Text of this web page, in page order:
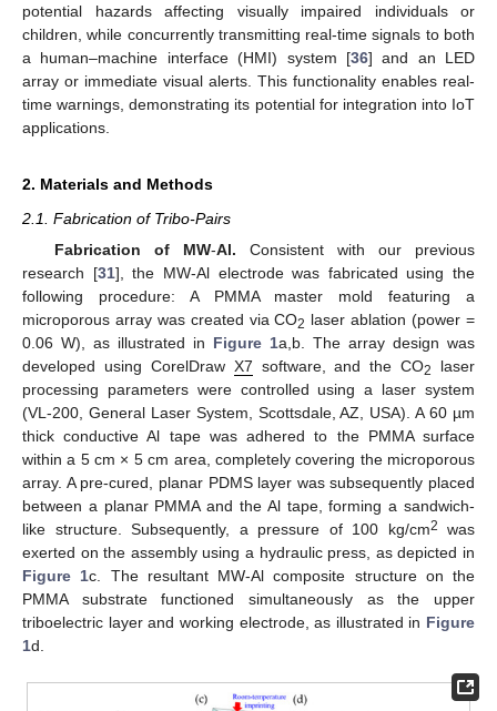
potential hazards affecting visually impaired individuals or
children, while concurrently transmitting real-time signals to both
a human–machine interface (HMI) system [36] and an LED
array or immediate visual alerts. This functionality enables real-
time warnings, demonstrating its potential for integration into IoT
applications.
2. Materials and Methods
2.1. Fabrication of Tribo-Pairs
Fabrication of MW-Al. Consistent with our previous
research [31], the MW-Al electrode was fabricated using the
following procedure: A PMMA master mold featuring a
microporous array was created via CO2 laser ablation (power =
0.06 W), as illustrated in Figure 1a,b. The array design was
developed using CorelDraw X7 software, and the CO2
laser
processing parameters were controlled using a laser system
(VL-200, General Laser System, Scottsdale, AZ, USA). A 60 µm
thick conductive Al tape was adhered to the PMMA surface
within a 5 cm × 5 cm area, completely covering the microporous
array. A pre-cured, planar PDMS layer was subsequently placed
between a planar PMMA and the Al tape, forming a sandwich-
like structure. Subsequently, a pressure of 100 kg/cm2
was
exerted on the assembly using a hydraulic press, as depicted in
Figure 1c. The resultant MW-Al composite structure on the
PMMA substrate functioned simultaneously as the upper
triboelectric layer and working electrode, as illustrated in Figure
1d.